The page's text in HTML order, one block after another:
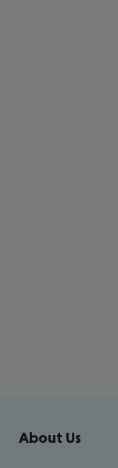
Footer
About Us